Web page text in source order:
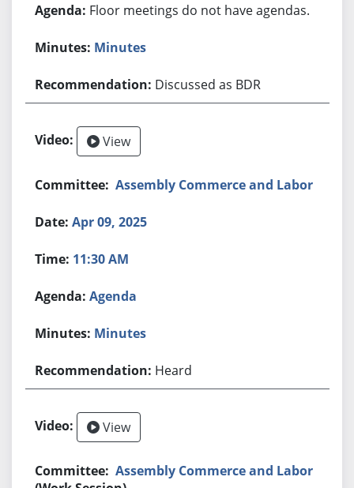
Floor meetings do not have agendas.
Minutes
Discussed as BDR
View
Assembly Commerce and Labor
Apr 09, 2025
11:30 AM
Agenda
Minutes
Heard
View
Assembly Commerce and Labor